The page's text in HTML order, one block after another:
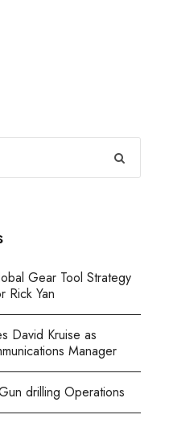
Gear Tool Strategy
Rick Yan
David Kruise as
Manager
drilling Operations